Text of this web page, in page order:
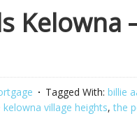
Kelowna
Tagged With: billie
village heights,the